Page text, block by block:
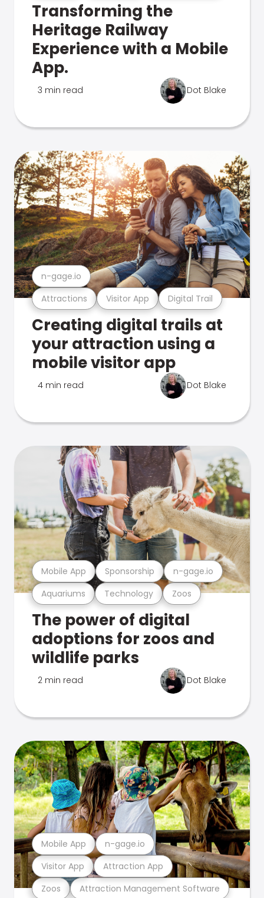
Transforming the
Heritage Railway
Experience with a Mobile
App.
3 min read Dot Blake
Attractions Visitor App Digital Trail
n-gage.io
Creating digital trails at
your attraction using a
mobile visitor app
4 min read Dot Blake
Aquariums Technology Zoos
Mobile App Sponsorship n-gage.io
The power of digital
adoptions for zoos and
wildlife parks
2 min read Dot Blake
Zoos Attraction Management Software
Visitor App Attraction App
Mobile App n-gage.io